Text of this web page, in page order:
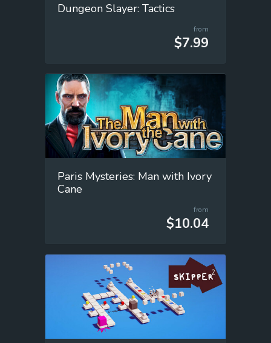
Dungeon Slayer: Tactics
from
$7.99
Paris Mysteries: Man with Ivory
Cane
from
$10.04